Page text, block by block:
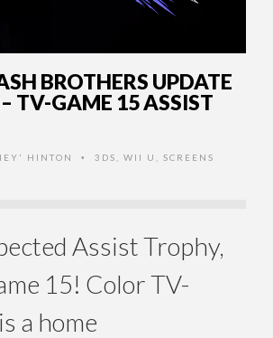
BROTHERS UPDATE
TV-GAME 15 ASSIST
HINTON • 3DS WII U SCREENS
Assist Trophy,
15! Color TV-
a home